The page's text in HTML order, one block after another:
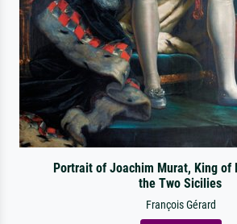
Portrait of Joachim Murat, King of
the Two Sicilies
François Gérard